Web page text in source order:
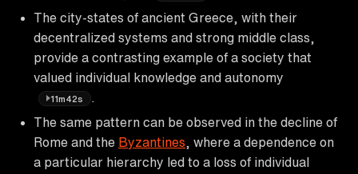
The city-states of ancient Greece, with their
decentralized systems and strong middle class,
provide a contrasting example of a society that
valued individual knowledge and autonomy
11m42s
The same pattern can be observed in the decline of
Rome and the Byzantines , where a dependence on
a particular hierarchy led to a loss of individual